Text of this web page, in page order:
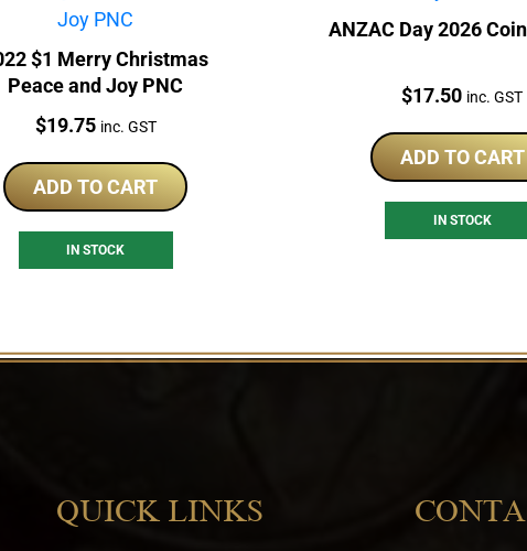
$1 Merry Christmas
Peace and Joy PNC
Price:
$19.75 inc. GST
ADD TO CART
IN STOCK
ANZAC Day 2026
Price:
$17.50 inc. GST
ADD TO CART
IN STOCK
QUICK LINKS